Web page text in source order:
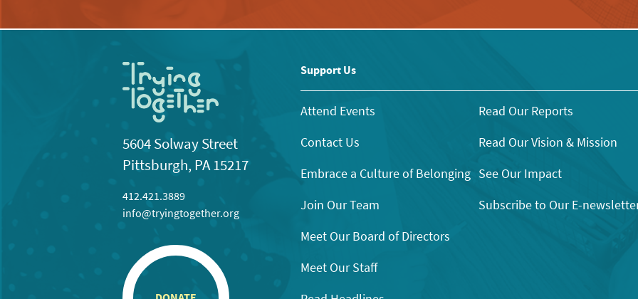
5604 Solway Street
Pittsburgh, PA 15217
412.421.3889
info@tryingtogether.org
Support Us
Attend Events
Contact Us
Embrace a Culture of Belonging
Join Our Team
Meet Our Board of Directors
Meet Our Staff
Read Our Reports
Read Our Vision & Mission
See Our Impact
Subscribe to Our E-